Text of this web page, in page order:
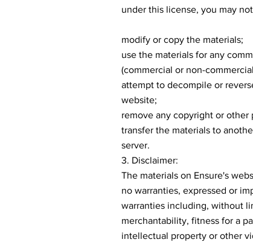
under this license, you may
modify or copy the materials;
use the materials for any
(commercial or non-
attempt to decompile or
website;
remove any copyright or
transfer the materials to
server.
3. Disclaimer:
The materials on Ensure's
no warranties, expressed or
warranties including, without
merchantability, fitness for a
intellectual property or other